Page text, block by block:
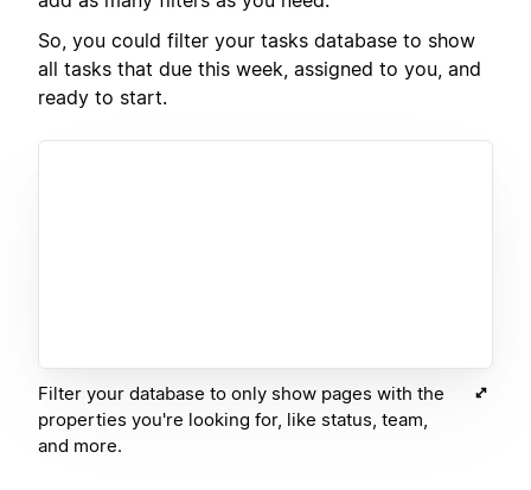
So, you could filter your tasks database to show
all tasks that due this week, assigned to you, and
ready to start.
Filter your database to only show pages with the
properties you're looking for, like status, team,
and more.